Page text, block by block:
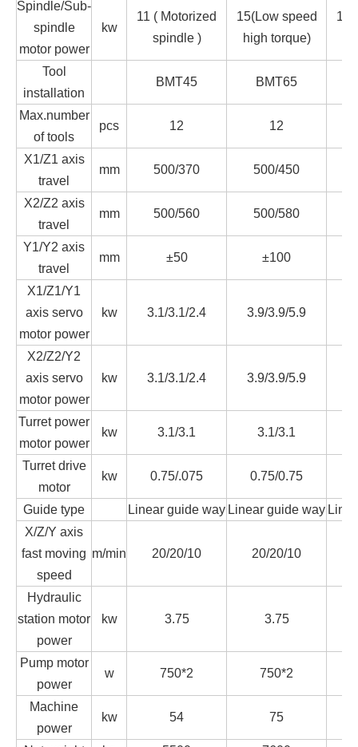
Spindle/Sub-
spindle
motor power
kw
11 ( Motorized
spindle )
15(Low speed
high torque)
Tool
installation
BMT45 BMT65
Max.number
of tools
pcs 12 12
X1/Z1 axis
travel
mm 500/370 500/450
X2/Z2 axis
travel
mm 500/560 500/580
Y1/Y2 axis
travel
mm ±50 ±100
X1/Z1/Y1
axis servo
motor power
kw 3.1/3.1/2.4 3.9/3.9/5.9
X2/Z2/Y2
axis servo
motor power
kw 3.1/3.1/2.4 3.9/3.9/5.9
Turret power
motor power
kw 3.1/3.1 3.1/3.1
Turret drive
motor
kw 0.75/.075 0.75/0.75
Guide type Linear guide way Linear guide way
X/Z/Y axis
fast moving
speed
m/min 20/20/10 20/20/10
Hydraulic
station motor
power
kw 3.75 3.75
Pump motor
power
w 750*2 750*2
Machine
power
kw 54 75